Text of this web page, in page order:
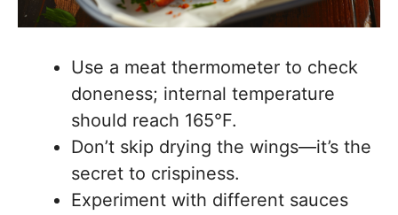
Use a meat thermometer to check
doneness; internal temperature
should reach 165°F.
Don’t skip drying the wings—it’s the
secret to crispiness.
Experiment with different sauces